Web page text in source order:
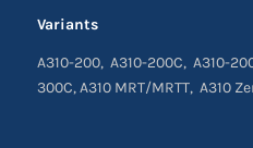
Variants
A310-200, A310-200C, A310-
300C, A310 MRT/MRTT, A310